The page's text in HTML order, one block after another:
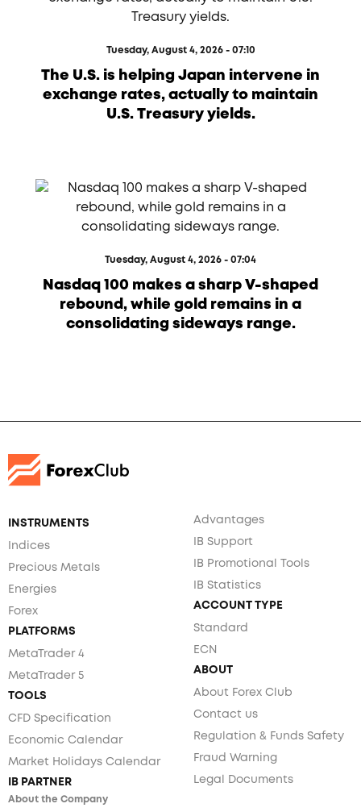
Tuesday, August 4, 2026 - 07:10
The U.S. is helping Japan intervene in
exchange rates, actually to maintain
U.S. Treasury yields.
Tuesday, August 4, 2026 - 07:04
Nasdaq 100 makes a sharp V-shaped
rebound, while gold remains in a
consolidating sideways range.
INSTRUMENTS
Indices
Precious Metals
Energies
Forex
PLATFORMS
MetaTrader 4
MetaTrader 5
TOOLS
CFD Specification
Economic Calendar
Market Holidays Calendar
IB PARTNER
Advantages
IB Support
IB Promotional Tools
IB Statistics
ACCOUNT TYPE
Standard
ECN
ABOUT
About Forex Club
Contact us
Regulation & Funds Safety
Fraud Warning
Legal Documents
About the Company